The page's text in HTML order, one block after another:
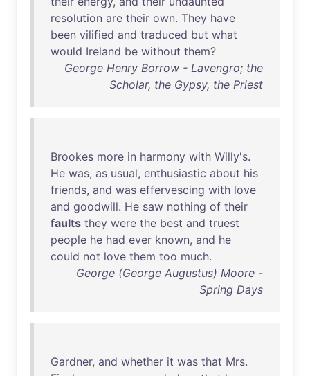
resolution are their own. They have
been vilified and traduced but what
would Ireland be without them?
George Henry Borrow - Lavengro; the
Scholar, the Gypsy, the Priest
Brookes more in harmony with Willy's.
He was, as usual, enthusiastic about his
friends, and was effervescing with love
and goodwill. He saw nothing of their
faults they were the best and truest
people he had ever known, and he
could not love them too much.
George (George Augustus) Moore -
Spring Days
Gardner, and whether it was that Mrs.